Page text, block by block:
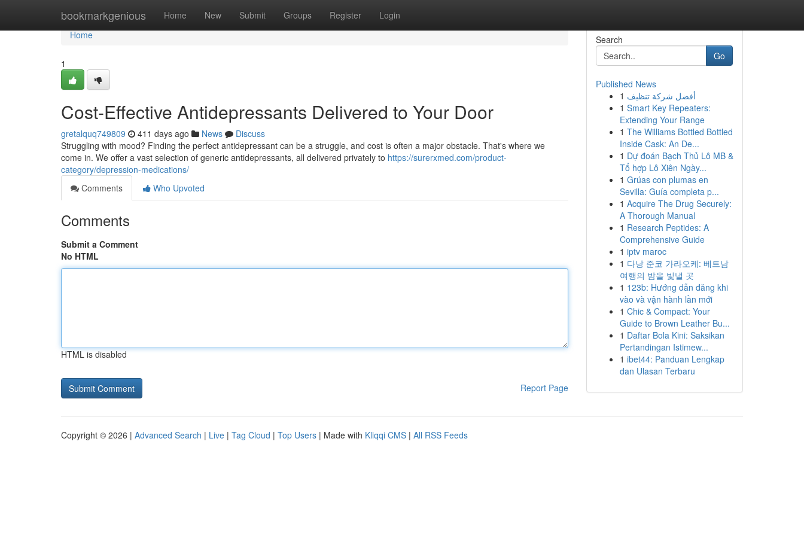
bookmarkgenious Home New Submit Groups Register Login
Home
Home
1
Cost-Effective Antidepressants Delivered to Your Door
gretalquq749809 411 days ago News
Discuss
Struggling with mood? Finding the perfect antidepressant can be a struggle, and cost is often a major obstacle. That's where we
come in. We offer a vast selection of generic antidepressants, all delivered privately to https://surerxmed.com/product-
category/depression-medications/
Comments
Who Upvoted
Comments
Submit a Comment
No HTML
HTML is disabled
Report Page
Search
Go
Published News
1 أفضل شركة تنظيف
1 Smart Key Repeaters:
Extending Your Range
1 The Williams Bottled Bottled
Inside Cask: An De...
1 Dự đoán Bạch Thủ Lô MB &
Tổ hợp Lô Xiên Ngày...
1 Grúas con plumas en
Sevilla: Guía completa p...
1 Acquire The Drug Securely:
A Thorough Manual
1 Research Peptides: A
Comprehensive Guide
1 iptv maroc
1 다낭 준코 가라오케: 베트남
여행의 밤을 빛낼 곳
1 123b: Hướng dẫn đăng khi
vào và vận hành lần mới
1 Chic & Compact: Your
Guide to Brown Leather Bu...
1 Daftar Bola Kini: Saksikan
Pertandingan Istimew...
1 ibet44: Panduan Lengkap
dan Ulasan Terbaru
Copyright © 2026 | Advanced Search | Live | Tag Cloud | Top Users | Made with Kliqqi CMS | All RSS Feeds